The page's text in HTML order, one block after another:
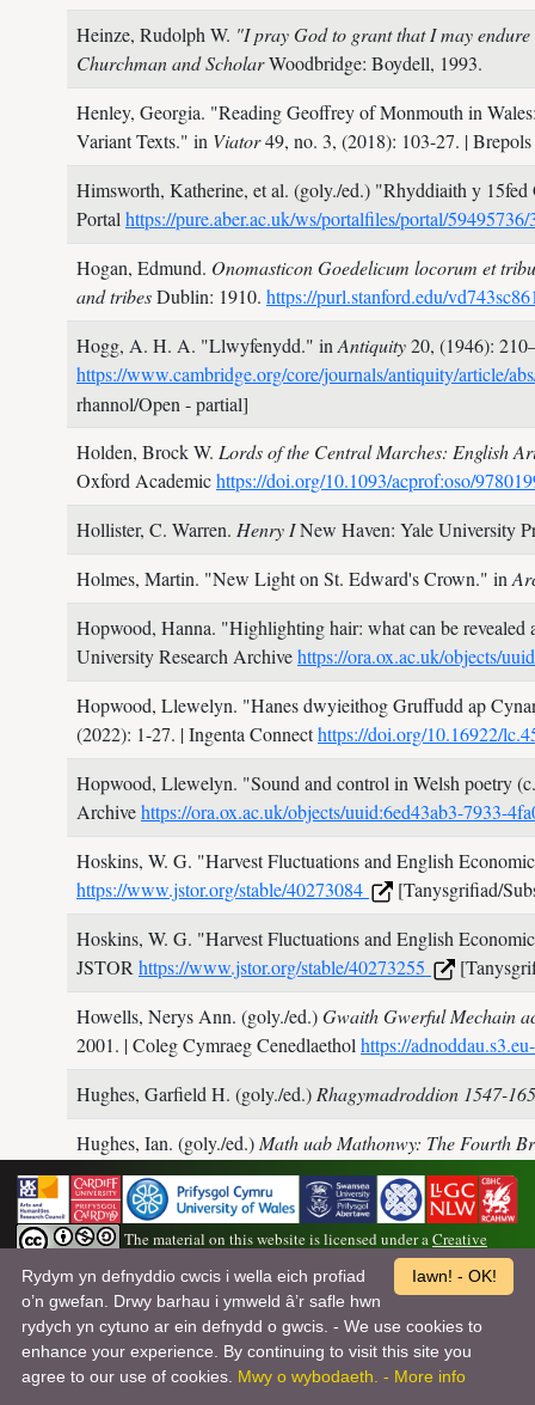
Heinze, Rudolph W. "I pray God to grant that I may
Churchman and ScholarWoodbridge: Boydell, 1993.
Henley, Georgia. "Reading Geoffrey of Monmouth in
Variant Texts." in Viator49, no. 3, (2018): 103-27. |
Himsworth, Katherine, et al. (goly./ed.) "Rhyddiaith y
Portal https://pure.aber.ac.uk/ws/portalfiles/portal/
Hogan, Edmund. Onomasticon Goedelicum locorum et
and tribesDublin: 1910. https://purl.stanford.edu/
Hogg, A. H. A. "Llwyfenydd." in Antiquity20, (1946):
https://www.cambridge.org/core/journals/antiquity/
rhannol/Open - partial]
Holden, Brock W. Lords of the Central Marches: English
Oxford Academichttps://doi.org/10.1093/acprof:oso/
Hollister, C. Warren. Henry INew Haven: Yale University
Holmes, Martin. "New Light on St. Edward's Crown." in
Hopwood, Hanna. "Highlighting hair: what can be
University Research Archivehttps://ora.ox.ac.uk/objects/
Hopwood, Llewelyn. "Hanes dwyieithog Gruffudd ap
(2022): 1-27. | Ingenta Connecthttps://doi.org/10.16922/
Hopwood, Llewelyn. "Sound and control in Welsh poetry
Archivehttps://ora.ox.ac.uk/objects/uuid:6ed43ab3-7933-
Hoskins, W. G. "Harvest Fluctuations and English
https://www.jstor.org/stable/40273084
[Tanysgrifiad/
Hoskins, W. G. "Harvest Fluctuations and English
JSTOR https://www.jstor.org/stable/40273255
Howells, Nerys Ann. (goly./ed.)Gwaith Gwerful Mechain
2001. | Coleg Cymraeg Cenedlaethol https://
Hughes, Garfield H. (goly./ed.) Rhagymadroddion 1547-
Hughes, Ian. (goly./ed.) Math uab Mathonwy: The Fourth
Studies,2013.
Hughes, Jonathan.Arthurian Myths and Alchemy: The
Humphrey Llwyd. Cronica WalliaeCardiff: University of
Hunter, Jerry.Soffestri’r Saeson: Hanesyddiaeth a
Hunter, Jerry (cyflwyniad/introduction). (tr. Ford, Patrick)
The material on this website is licensed under aCreative
Commons Attribution-NonCommercial-ShareAlike 4.0 International License
Wedi’i ddatblygu, ei gynnal a’i gyhoeddi ar ran Barddoniaeth Myrddin gan
Dîm y Dyniaethau Digidol ym Mhrifysgol Abertawe| Hawlfraint©
Barddoniaeth Myrddin
Iawn! - OK!
Rydym yn defnyddio cwcis i wella eich profiad
o’n gwefan. Drwy barhau i ymweld â’r safle hwn
rydych yn cytuno ar ein defnydd o gwcis. - We use cookies to
enhance your experience. By continuing to visit this site you
agree to our use of cookies. Mwy o wybodaeth. - More info